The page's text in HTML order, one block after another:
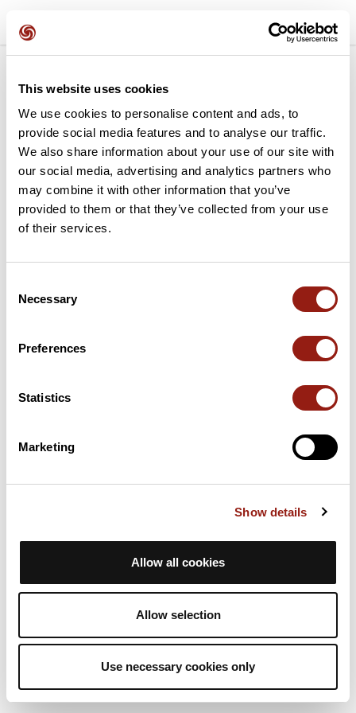
This website uses cookies
We use cookies to personalise content and ads, to
provide social media features and to analyse our traffic.
We also share information about your use of our site with
our social media, advertising and analytics partners who
may combine it with other information that you’ve
provided to them or that they’ve collected from your use
of their services.
Selection
Necessary
Preferences
Statistics
Marketing
Show details
Allow all cookies
Allow selection
Use necessary cookies only
Use your gift voucher
In order to activate your subscription, please enter the
code received.
Your gift card code
If you have an active subscription, it will be
extended from the expiry date.